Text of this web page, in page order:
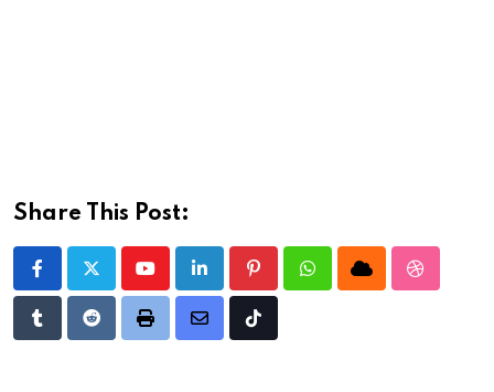
Share This Post:
YoutubeLinkedIn PinterestWhatsappCloud
TumblrRedditPrint
Share
Tiktok